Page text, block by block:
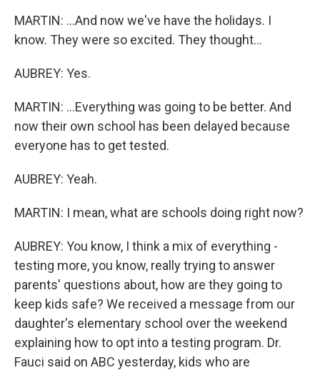
MARTIN: ...And now we've have the holidays. I
know. They were so excited. They thought...
AUBREY: Yes.
MARTIN: ...Everything was going to be better. And
now their own school has been delayed because
everyone has to get tested.
AUBREY: Yeah.
MARTIN: I mean, what are schools doing right now?
AUBREY: You know, I think a mix of everything -
testing more, you know, really trying to answer
parents' questions about, how are they going to
keep kids safe? We received a message from our
daughter's elementary school over the weekend
explaining how to opt into a testing program. Dr.
Fauci said on ABC yesterday, kids who are